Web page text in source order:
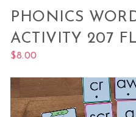
PHONICS
ACTIVITY 207
$8.00
Video
Player